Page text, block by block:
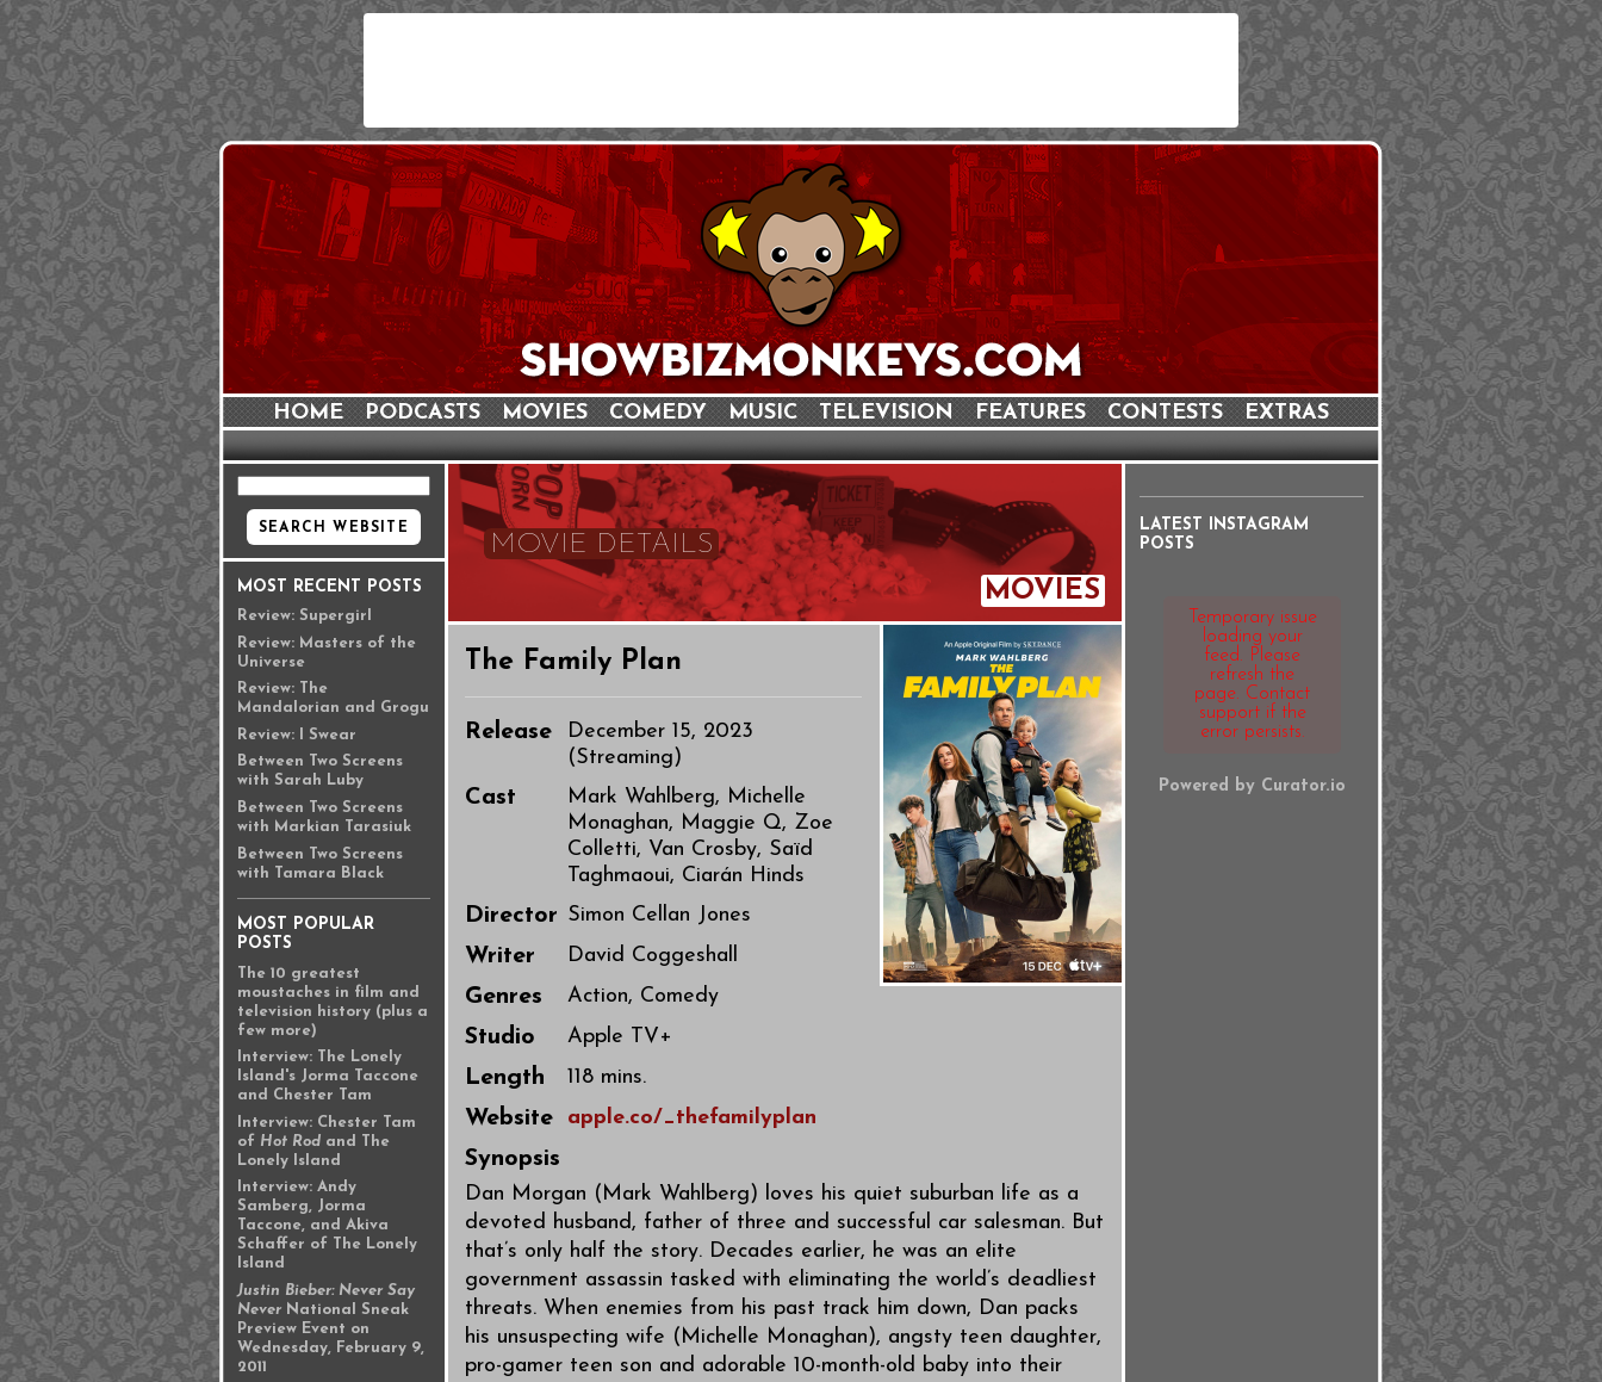
HOME PODCASTS MOVIES COMEDY MUSIC TELEVISION FEATURES CONTESTS EXTRAS
MOST RECENT POSTS
Review: Supergirl
Review: Masters of the
Universe
Review: The
Mandalorian and Grogu
Review: I Swear
Between Two Screens
with Sarah Luby
Between Two Screens
with Markian Tarasiuk
Between Two Screens
with Tamara Black
MOST POPULAR
POSTS
The 10 greatest
moustaches in film and
television history (plus a
few more)
Interview: The Lonely
Island's Jorma Taccone
and Chester Tam
Interview: Chester Tam
of Hot Rod and The
Lonely Island
Interview: Andy
Samberg, Jorma
Taccone, and Akiva
Schaffer of The Lonely
Island
Justin Bieber: Never Say
Never National Sneak
Preview Event on
Wednesday, February 9,
2011
LATEST INSTAGRAM
POSTS
Temporary issue
loading your
feed. Please
refresh the
page. Contact
support if the
error persists.
Powered by Curator.io
MOVIES
MOVIE DETAILS
The Family Plan
Release
December 15, 2023
(Streaming)
Cast
Mark Wahlberg, Michelle
Monaghan, Maggie Q, Zoe
Colletti, Van Crosby, Saïd
Taghmaoui, Ciarán Hinds
Director Simon Cellan Jones
Writer David Coggeshall
Genres Action, Comedy
Studio Apple TV+
Length 118 mins.
Website apple.co/_thefamilyplan
Synopsis
Dan Morgan (Mark Wahlberg) loves his quiet suburban life as a
devoted husband, father of three and successful car salesman. But
that’s only half the story. Decades earlier, he was an elite
government assassin tasked with eliminating the world’s deadliest
threats. When enemies from his past track him down, Dan packs
his unsuspecting wife (Michelle Monaghan), angsty teen daughter,
pro-gamer teen son and adorable 10-month-old baby into their